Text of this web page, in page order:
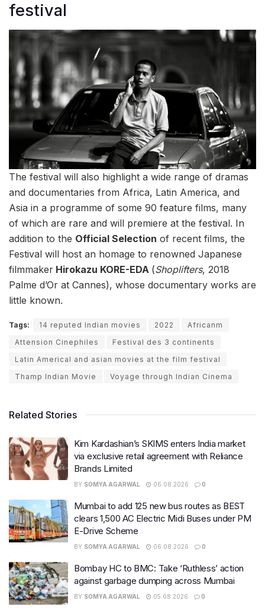
festival
The festival will also highlight a wide range of dramas
and documentaries from Africa, Latin America, and
Asia in a programme of some 90 feature films, many
of which are rare and will premiere at the festival. In
addition to the Official Selection of recent films, the
Festival will host an homage to renowned Japanese
filmmaker Hirokazu KORE-EDA (Shoplifters, 2018
Palme d’Or at Cannes), whose documentary works are
little known.
Tags: 14 reputed Indian movies 2022
Africanm
Attension Cinephiles
Festival des 3 continents
Latin Americal and asian movies at the film festival
Thamp Indian Movie
Voyage through Indian Cinema
Related Stories
Kim Kardashian’s SKIMS enters India market
via exclusive retail agreement with Reliance
Brands Limited
BY SOMYA AGARWAL 06.08.2026 0
Mumbai to add 125 new bus routes as BEST
clears 1,500 AC Electric Midi Buses under PM
E-Drive Scheme
BY SOMYA AGARWAL 06.08.2026 0
Bombay HC to BMC: Take ‘Ruthless’ action
against garbage dumping across Mumbai
BY SOMYA AGARWAL 05.08.2026 0